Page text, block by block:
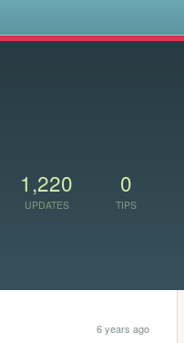
1,220
UPDATES
0
TIPS
6 years ago